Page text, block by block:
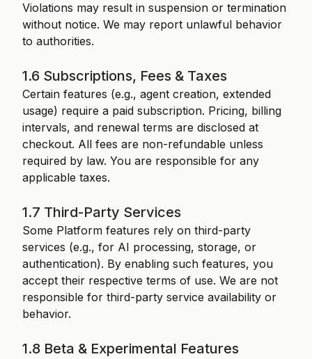
Violations may result in suspension or termination
without notice. We may report unlawful behavior
to authorities.
1.6 Subscriptions, Fees & Taxes
Certain features (e.g., agent creation, extended
usage) require a paid subscription. Pricing, billing
intervals, and renewal terms are disclosed at
checkout. All fees are non-refundable unless
required by law. You are responsible for any
applicable taxes.
1.7 Third-Party Services
Some Platform features rely on third-party
services (e.g., for AI processing, storage, or
authentication). By enabling such features, you
accept their respective terms of use. We are not
responsible for third-party service availability or
behavior.
1.8 Beta & Experimental Features